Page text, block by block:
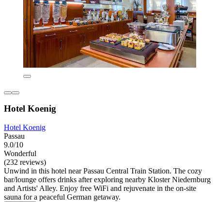
Hotel Koenig
Hotel Koenig
Passau
9.0/10
Wonderful
(232 reviews)
Unwind in this hotel near Passau Central Train Station. The cozy
bar/lounge offers drinks after exploring nearby Kloster Niedernburg
and Artists' Alley. Enjoy free WiFi and rejuvenate in the on-site
sauna for a peaceful German getaway.